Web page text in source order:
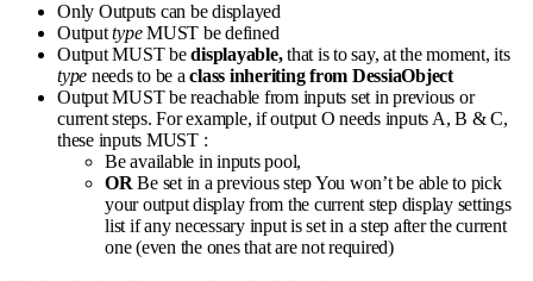
Only Outputs can be displayed
OutputtypeMUST be defined
Output MUST bedisplayable,that is to say, at the moment, its
type needs to be aclass inheriting from DessiaObject
Output MUST be reachable from inputs set in previous or
current steps. For example, if output O needs inputs A, B & C,
these inputs MUST :
Be available in inputs pool,
OR Be set in a previous step You won’t be able to pick
your output display from the current step display settings
list if any necessary input is set in a step after the current
one (even the ones that are not required)